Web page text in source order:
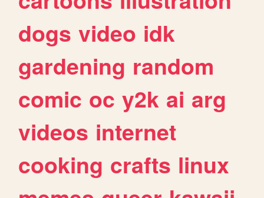
dogs video idk
gardening random
comic oc y2k ai arg
videos internet
cooking crafts linux